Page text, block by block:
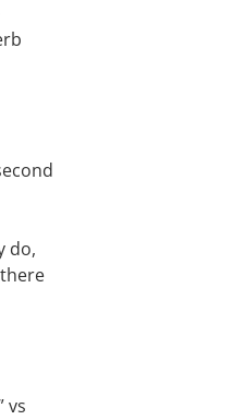
do,
vs